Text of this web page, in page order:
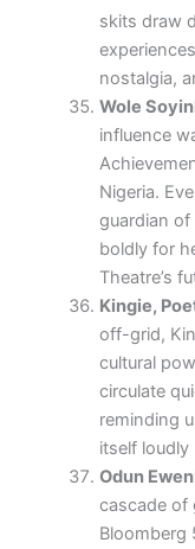
skits draw
nostalgia,
Wole
influence
Nigeria.
guardian
boldly for
Theatre’s
Kingie,
off-grid,
cultural
circulate
reminding
itself loudly
Odun
cascade of
Bloomberg